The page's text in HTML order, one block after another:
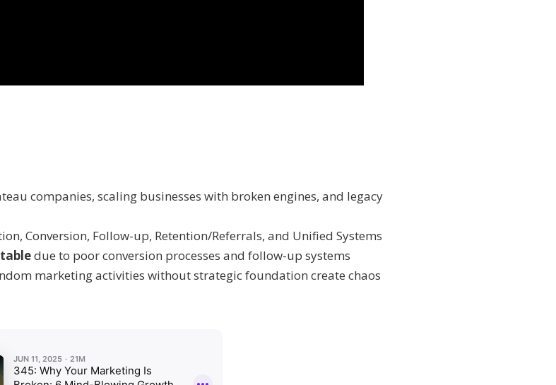
companies, scaling businesses with broken engines, and legacy
Conversion, Follow-up, Retention/Referrals, and Unified Systems
due to poor conversion processes and follow-up systems
marketing activities without strategic foundation create chaos